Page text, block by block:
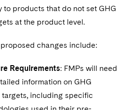
products that do not set GHG
at the product level.
changes include:
Requirements: FMPs will need
information on GHG
including specific